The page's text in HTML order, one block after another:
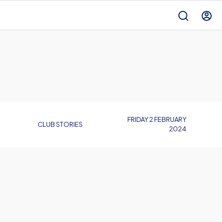
CLUB STORIES
FRIDAY 2 FEBRUARY
2024